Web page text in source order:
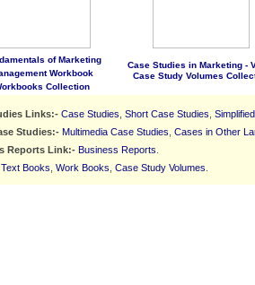
of Marketing
Workbook
Collection
Case Studies in Marketing -
Case Study Volumes
Links:- Case Studies Short Case Studies
Studies:- Multimedia Case Studies Cases in Other
Reports Link:- Business Reports
Text Books Work Books Case Study Volumes